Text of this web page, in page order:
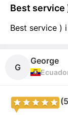
Best service
Best service )
G
George